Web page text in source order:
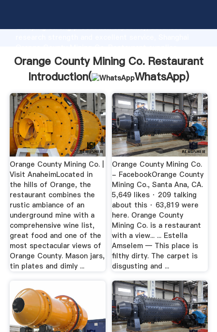
Grasping strong production capability, advanced
create the value and bring values to all of customers.
Orange County Mining Co. Restaurant
Introduction(
WhatsApp)
Orange County Mining Co. |
Visit AnaheimLocated in
the hills of Orange, the
restaurant combines the
rustic ambiance of an
underground mine with a
comprehensive wine list,
great food and one of the
most spectacular views of
Orange County. Mason jars,
tin plates and dimly ...
Orange County Mining Co.
- FacebookOrange County
Mining Co., Santa Ana, CA.
5,649 likes · 209 talking
about this · 63,819 were
here. Orange County
Mining Co. is a restaurant
with a view... ... Estella
Amselem — This place is
filthy dirty. The carpet is
disgusting and ...